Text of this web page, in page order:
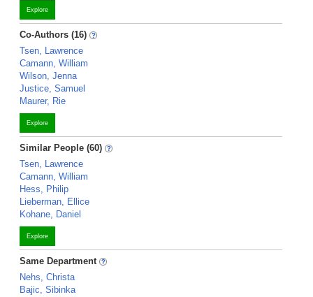
Explore
Co-Authors (16)
Tsen, Lawrence
Camann, William
Wilson, Jenna
Justice, Samuel
Maurer, Rie
Explore
Similar People (60)
Tsen, Lawrence
Camann, William
Hess, Philip
Lieberman, Ellice
Kohane, Daniel
Explore
Same Department
Nehs, Christa
Bajic, Sibinka